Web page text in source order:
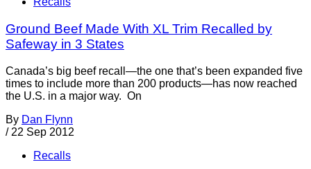
Ground Beef Made With XL Trim Recalled by
Safeway in 3 States
Canada’s big beef recall—the one that’s been expanded five
times to include more than 200 products—has now reached
the U.S. in a major way. On
By Dan Flynn
/ 22 Sep 2012
Recalls